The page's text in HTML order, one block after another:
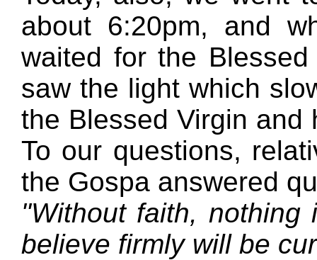
about 6:20pm, and
waited for the
saw the light which
the Blessed Virgin and
To our questions,
the Gospa answered
"Without faith,
believe firmly will be